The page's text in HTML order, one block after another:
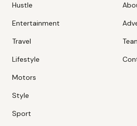
Hustle
Entertainment
Travel
Lifestyle
Motors
Style
Sport